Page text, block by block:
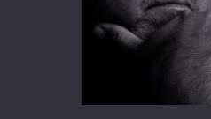
7
6
–
R